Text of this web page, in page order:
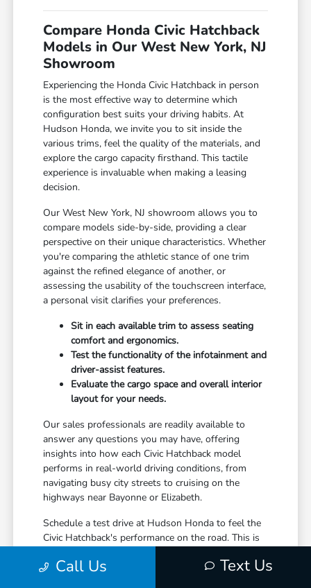
Compare Honda Civic Hatchback
Models in Our West New York, NJ
Showroom
Experiencing the Honda Civic Hatchback in person
is the most effective way to determine which
configuration best suits your driving habits. At
Hudson Honda, we invite you to sit inside the
various trims, feel the quality of the materials, and
explore the cargo capacity firsthand. This tactile
experience is invaluable when making a leasing
decision.
Our West New York, NJ showroom allows you to
compare models side-by-side, providing a clear
perspective on their unique characteristics. Whether
you're comparing the athletic stance of one trim
against the refined elegance of another, or
assessing the usability of the touchscreen interface,
a personal visit clarifies your preferences.
Sit in each available trim to assess seating
comfort and ergonomics.
Test the functionality of the infotainment and
driver-assist features.
Evaluate the cargo space and overall interior
layout for your needs.
Our sales professionals are readily available to
answer any questions you may have, offering
insights into how each Civic Hatchback model
performs in real-world driving conditions, from
navigating busy city streets to cruising on the
highways near Bayonne or Elizabeth.
Schedule a test drive at Hudson Honda to feel the
Civic Hatchback's performance on the road. This is
and confirm it aligns with your expectations for a
Call Us Text Us